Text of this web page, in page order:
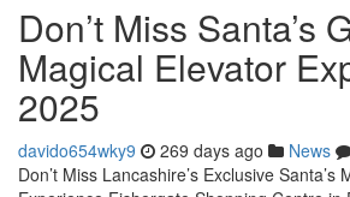
Don’t Miss Santa’s
Magical Elevator
2025
davido654wky9 269 days ago News
Don’t Miss Lancashire’s Exclusive Santa’s